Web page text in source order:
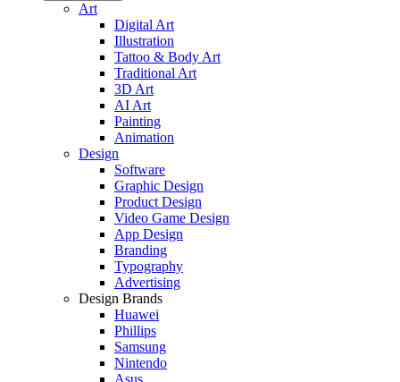
Art
Digital Art
Illustration
Tattoo & Body Art
Traditional Art
3D Art
AI Art
Painting
Animation
Design
Software
Graphic Design
Product Design
Video Game Design
App Design
Branding
Typography
Advertising
Design Brands
Huawei
Phillips
Samsung
Nintendo
Asus